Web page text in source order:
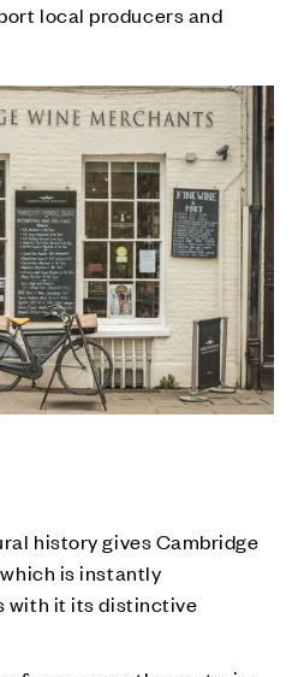
local producers and
history gives Cambridge
is instantly
with it its distinctive